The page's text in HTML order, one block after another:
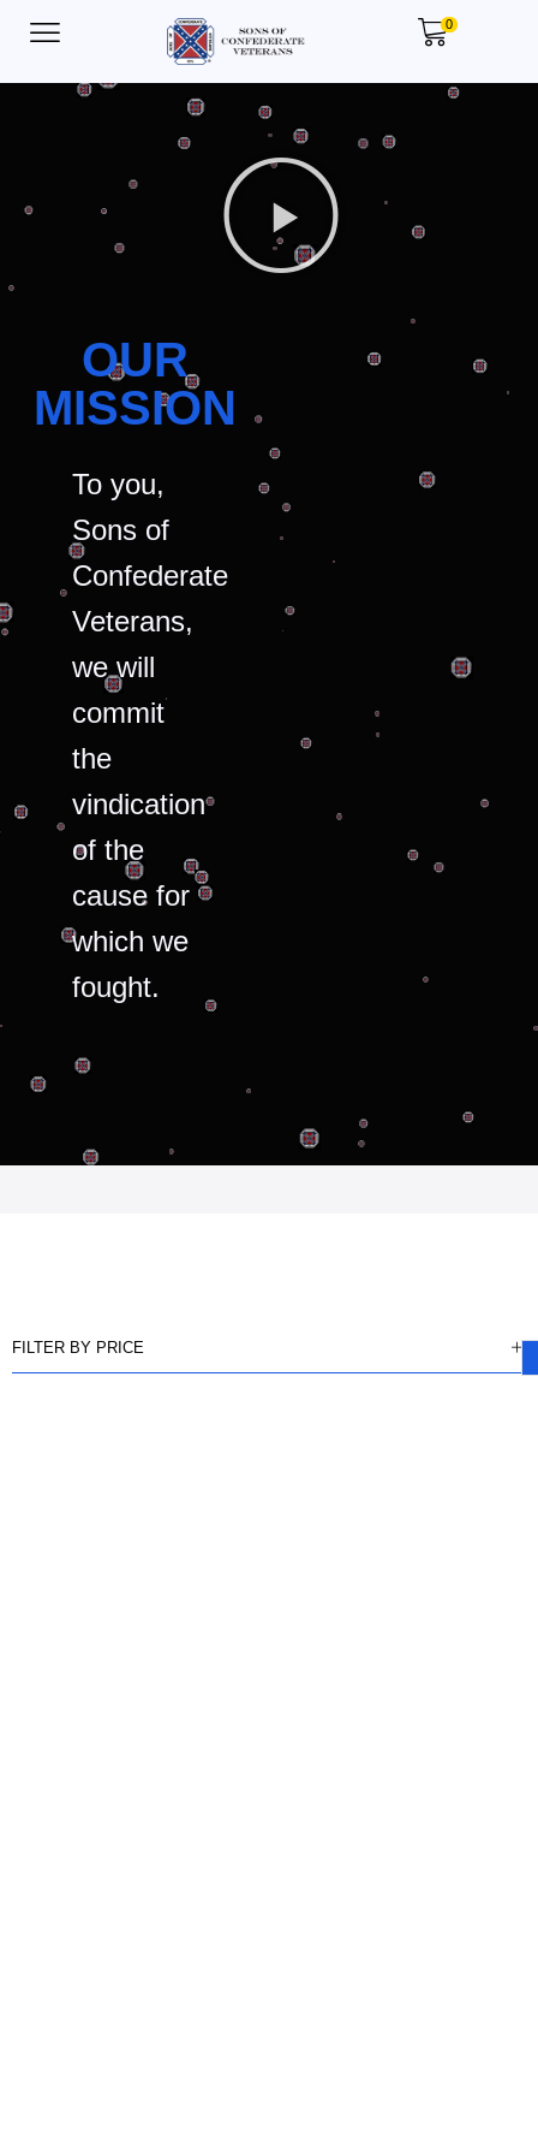
0
OUR
MISSION
To you,
Sons of
Confederate
Veterans,
we will
commit
the
vindication
of the
cause for
which we
fought.
FILTER BY PRICE